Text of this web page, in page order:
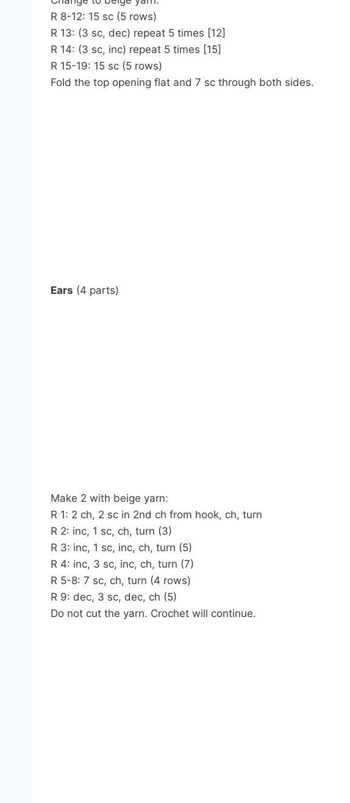
R 8-12: 15 sc (5 rows)
R 13: (3 sc, dec) repeat 5 times [12]
R 14: (3 sc, inc) repeat 5 times [15]
R 15-19: 15 sc (5 rows)
Fold the top opening flat and 7 sc through both sides.
Ears (4 parts)
Make 2 with beige yarn:
R 1: 2 ch, 2 sc in 2nd ch from hook, ch, turn
R 2: inc, 1 sc, ch, turn (3)
R 3: inc, 1 sc, inc, ch, turn (5)
R 4: inc, 3 sc, inc, ch, turn (7)
R 5-8: 7 sc, ch, turn (4 rows)
R 9: dec, 3 sc, dec, ch (5)
Do not cut the yarn. Crochet will continue.